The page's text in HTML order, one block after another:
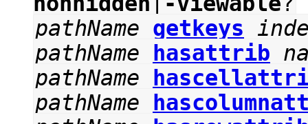
pathName getkeys
pathName
hasattrib
pathName
pathName